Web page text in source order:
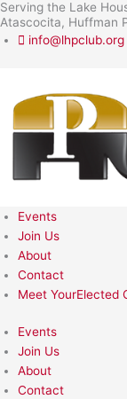
Skip
to
content
Serving the Lake
Atascocita, Huffman
info@lhpclub.org
Events
Join Us
About
Contact
Meet YourElected
Events
Join Us
About
Contact